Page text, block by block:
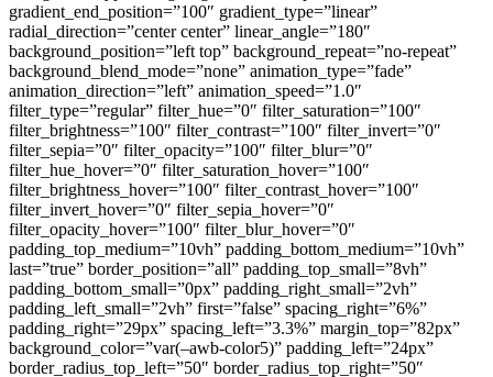
gradient_end_position=”100″ gradient_type=”linear”
radial_direction=”center center” linear_angle=”180″
background_position=”left top” background_repeat=”no-repeat”
background_blend_mode=”none” animation_type=”fade”
animation_direction=”left” animation_speed=”1.0″
filter_type=”regular” filter_hue=”0″ filter_saturation=”100″
filter_brightness=”100″ filter_contrast=”100″ filter_invert=”0″
filter_sepia=”0″ filter_opacity=”100″ filter_blur=”0″
filter_hue_hover=”0″ filter_saturation_hover=”100″
filter_brightness_hover=”100″ filter_contrast_hover=”100″
filter_invert_hover=”0″ filter_sepia_hover=”0″
filter_opacity_hover=”100″ filter_blur_hover=”0″
padding_top_medium=”10vh” padding_bottom_medium=”10vh”
last=”true” border_position=”all” padding_top_small=”8vh”
padding_bottom_small=”0px” padding_right_small=”2vh”
padding_left_small=”2vh” first=”false” spacing_right=”6%”
padding_right=”29px” spacing_left=”3.3%” margin_top=”82px”
background_color=”var(–awb-color5)” padding_left=”24px”
border_radius_top_left=”50″ border_radius_top_right=”50″